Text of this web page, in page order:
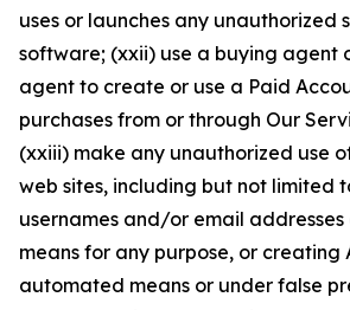
uses or launches any unauthorized
software; (xxii) use a buying agent
agent to create or use a Paid
purchases from or through Our
(xxiii) make any unauthorized use
web sites, including but not limited
usernames and/or email addresses
means for any purpose, or creating
automated means or under false